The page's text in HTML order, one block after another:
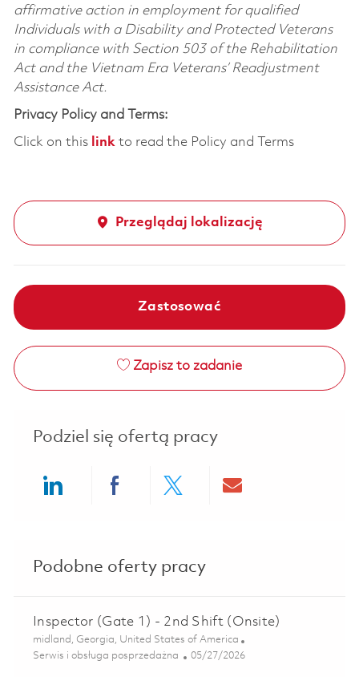
affirmative action in employment for qualified
Individuals with a Disability and Protected Veterans
in compliance with Section 503 of the Rehabilitation
Act and the Vietnam Era Veterans’ Readjustment
Assistance Act.
Privacy Policy and Terms:
Click on this linkto read the Policy and Terms
Przeglądaj lokalizację
Zastosować
Zapisz to zadanie
Podziel się ofertą pracy
Podobne oferty pracy
Inspector (Gate 1) - 2nd Shift (Onsite)
Lokalizacja
midland, Georgia, United States of America
Kategoria
Serwis i obsługa posprzedażna Posted Date
05/27/2026